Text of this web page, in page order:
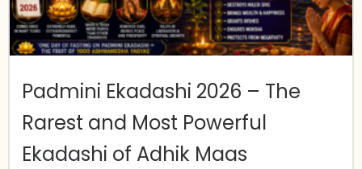
Padmini Ekadashi 2026 – The
Rarest and Most Powerful
Ekadashi of Adhik Maas